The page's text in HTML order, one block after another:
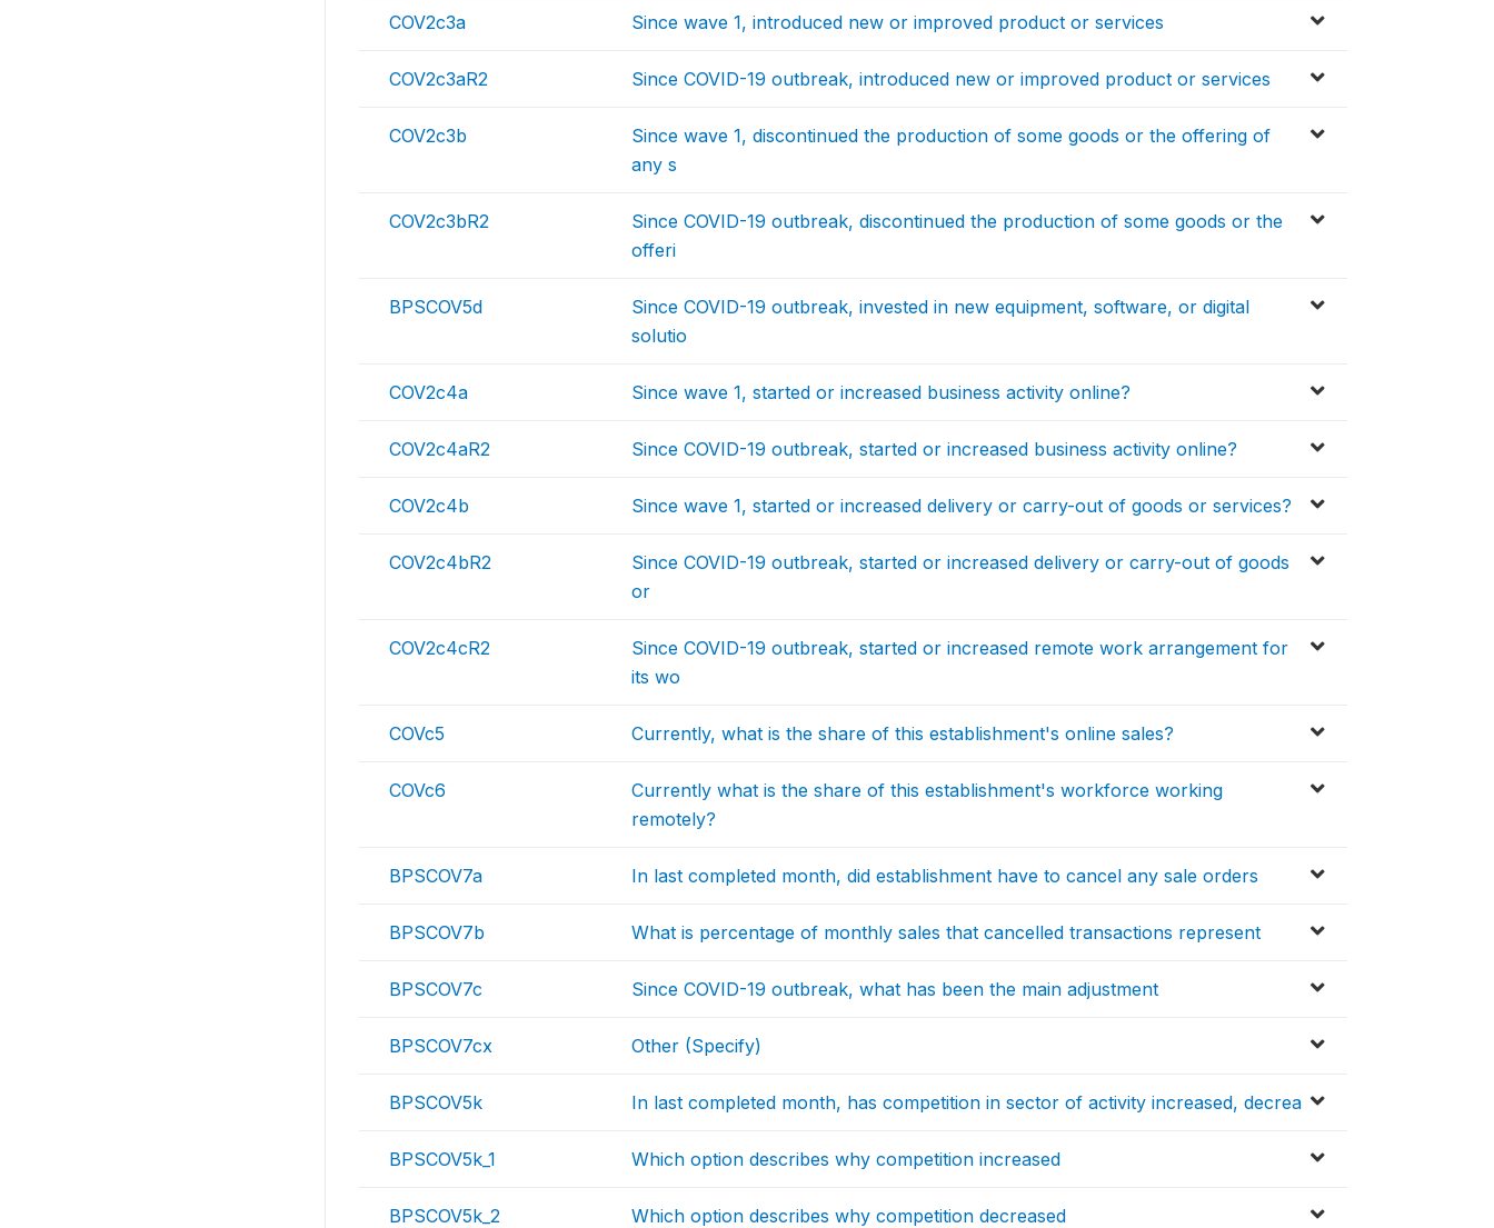
COV2c3a Since wave 1, introduced new or improved product or services
COV2c3aR2 Since COVID-19 outbreak, introduced new or improved product or services
COV2c3b
Since wave 1, discontinued the production of some goods or the offering of
any s
COV2c3bR2
Since COVID-19 outbreak, discontinued the production of some goods or the
offeri
BPSCOV5d
Since COVID-19 outbreak, invested in new equipment, software, or digital
solutio
COV2c4a Since wave 1, started or increased business activity online?
COV2c4aR2 Since COVID-19 outbreak, started or increased business activity online?
COV2c4b Since wave 1, started or increased delivery or carry-out of goods or services?
COV2c4bR2
Since COVID-19 outbreak, started or increased delivery or carry-out of goods
or
COV2c4cR2
Since COVID-19 outbreak, started or increased remote work arrangement for
its wo
COVc5 Currently, what is the share of this establishment's online sales?
COVc6
Currently what is the share of this establishment's workforce working
remotely?
BPSCOV7a In last completed month, did establishment have to cancel any sale orders
BPSCOV7b What is percentage of monthly sales that cancelled transactions represent
BPSCOV7c Since COVID-19 outbreak, what has been the main adjustment
BPSCOV7cx Other (Specify)
BPSCOV5k In last completed month, has competition in sector of activity increased, decrea
BPSCOV5k_1 Which option describes why competition increased
BPSCOV5k_2 Which option describes why competition decreased